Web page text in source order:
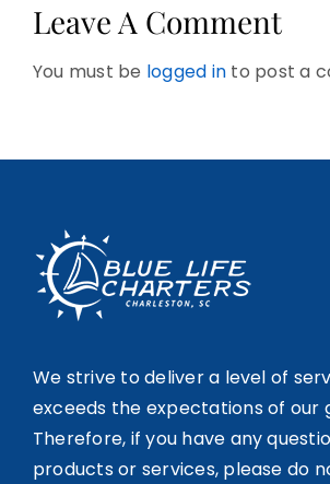
Leave A Comment
You must be logged in to post a
We strive to deliver a level of
exceeds the expectations of our
Therefore, if you have any
products or services, please do